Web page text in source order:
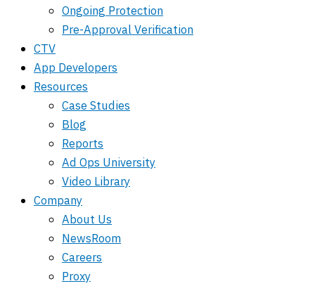
Ongoing Protection
Pre-Approval Verification
CTV
App Developers
Resources
Case Studies
Blog
Reports
Ad Ops University
Video Library
Company
About Us
NewsRoom
Careers
Proxy